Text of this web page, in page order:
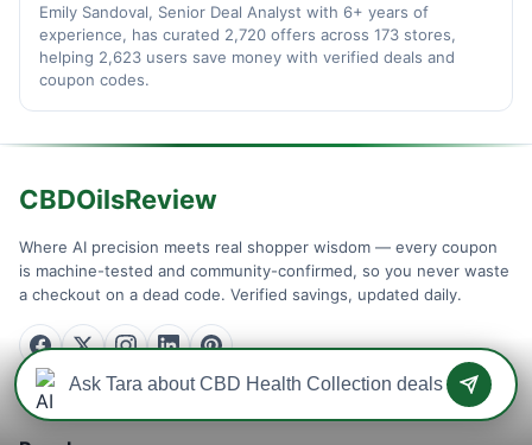
Emily Sandoval, Senior Deal Analyst with 6+ years of
experience, has curated 2,720 offers across 173 stores,
helping 2,623 users save money with verified deals and
coupon codes.
CBDOilsReview
Where AI precision meets real shopper wisdom — every coupon
is machine-tested and community-confirmed, so you never waste
a checkout on a dead code. Verified savings, updated daily.